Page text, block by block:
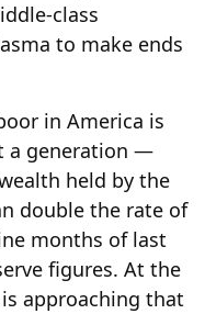
class
to make ends
in America is
a generation —
held by the
double the rate of
months of last
figures. At the
approaching that